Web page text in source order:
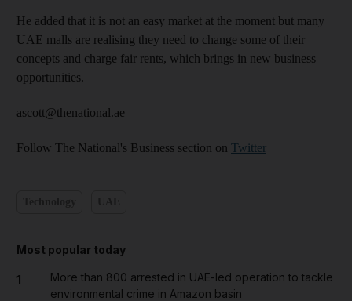
He added that it is not an easy market at the moment but many
UAE malls are realising they need to change some of their
concepts and charge fair rents, which brings in new business
opportunities.
ascott@thenational.ae
Follow The National's Business section on Twitter
Most popular today
1
More than 800 arrested in UAE-led operation to tackle
environmental crime in Amazon basin